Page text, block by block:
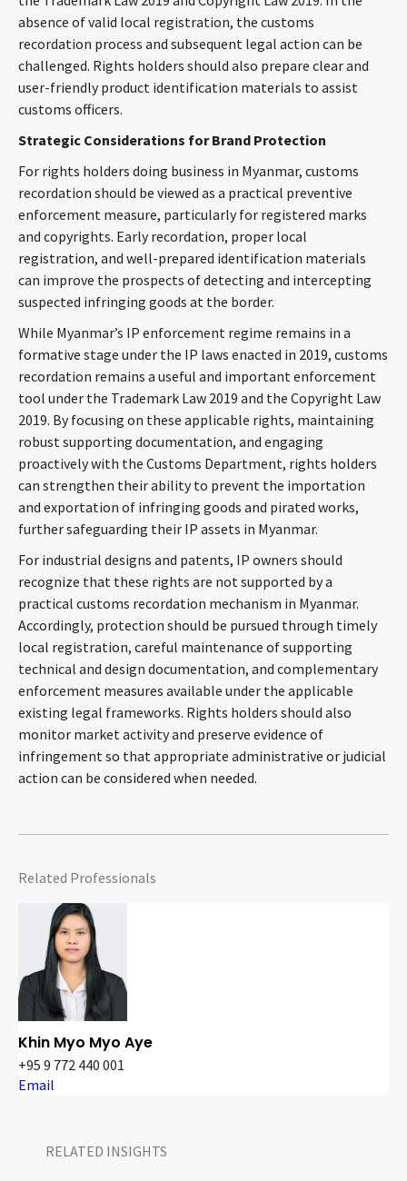
absence of valid local registration, the customs
recordation process and subsequent legal action can be
challenged. Rights holders should also prepare clear and
user-friendly product identification materials to assist
customs officers.
Strategic Considerations for Brand Protection
For rights holders doing business in Myanmar, customs
recordation should be viewed as a practical preventive
enforcement measure, particularly for registered marks
and copyrights. Early recordation, proper local
registration, and well-prepared identification materials
can improve the prospects of detecting and intercepting
suspected infringing goods at the border.
While Myanmar’s IP enforcement regime remains in a
formative stage under the IP laws enacted in 2019, customs
recordation remains a useful and important enforcement
tool under the Trademark Law 2019 and the Copyright Law
2019. By focusing on these applicable rights, maintaining
robust supporting documentation, and engaging
proactively with the Customs Department, rights holders
can strengthen their ability to prevent the importation
and exportation of infringing goods and pirated works,
further safeguarding their IP assets in Myanmar.
For industrial designs and patents, IP owners should
recognize that these rights are not supported by a
practical customs recordation mechanism in Myanmar.
Accordingly, protection should be pursued through timely
local registration, careful maintenance of supporting
technical and design documentation, and complementary
enforcement measures available under the applicable
existing legal frameworks. Rights holders should also
monitor market activity and preserve evidence of
infringement so that appropriate administrative or judicial
action can be considered when needed.
Related Professionals
Khin Myo Myo Aye
+95 9 772 440 001
Email
RELATED INSIGHTS​